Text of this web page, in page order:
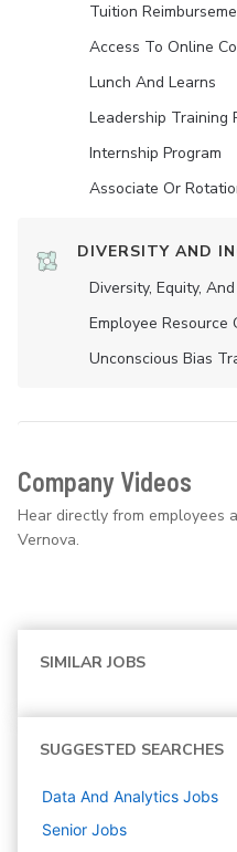
Tuition
Access To Online
Lunch And Learns
Leadership Training
Internship Program
Associate Or
DIVERSITY AND
Diversity, Equity,
Employee Resource
Unconscious Bias
Company Videos
Hear directly from employees
Vernova.
SIMILAR JOBS
SUGGESTED SEARCHES
Data And Analytics Jobs
Senior Jobs